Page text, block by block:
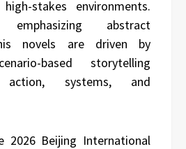
stakes environments.
abstract
novels are driven by
based storytelling
systems, and
2026 Beijing International